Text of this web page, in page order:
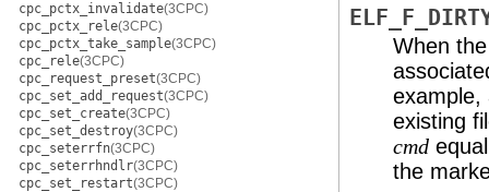
cpc_pctx_invalidate(3CPC)
cpc_pctx_rele(3CPC)
cpc_pctx_take_sample(3CPC)
cpc_rele(3CPC)
cpc_request_preset(3CPC)
cpc_set_add_request(3CPC)
cpc_set_create(3CPC)
cpc_set_destroy(3CPC)
cpc_seterrfn(3CPC)
cpc_seterrhndlr(3CPC)
cpc_set_restart(3CPC)
When
example,
existing
cmd
the